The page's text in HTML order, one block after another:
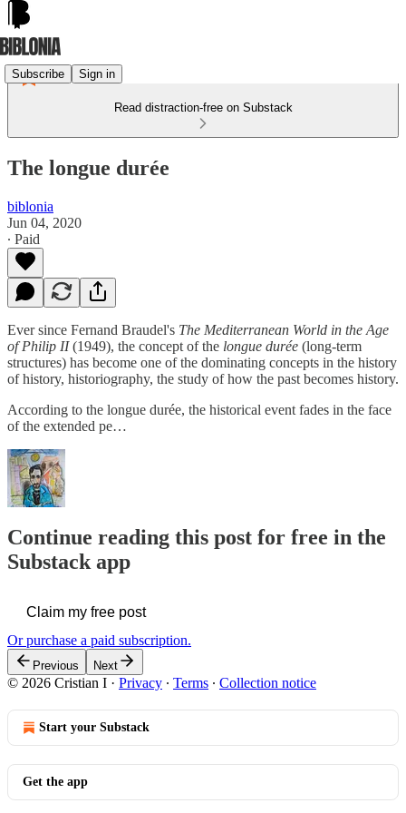
Subscribe Sign in
Read distraction-free on Substack
The longue durée
biblonia
Jun 04, 2020
∙ Paid
Ever since Fernand Braudel's The Mediterranean World in the Age
of Philip II(1949), the concept of the longue durée (long-term
structures) has become one of the dominating concepts in the history
of history, historiography, the study of how the past becomes history.
According to the longue durée, the historical event fades in the face
of the extended pe…
Continue reading this post for free in the
Substack app
Claim my free post
Or purchase a paid subscription.
Previous Next
© 2026 Cristian I · Privacy ∙ Terms ∙ Collection notice
Start your Substack
Get the app